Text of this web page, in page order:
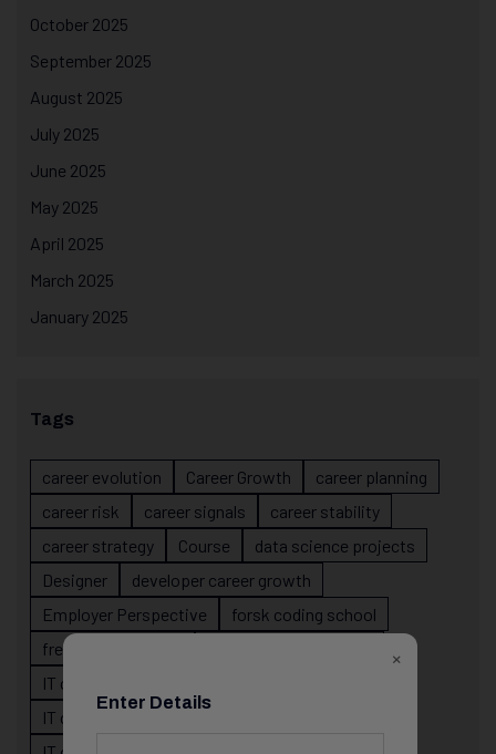
October 2025
September 2025
August 2025
July 2025
June 2025
May 2025
April 2025
March 2025
January 2025
Tags
career evolution Career Growth
career planning
career risk
career signals
career stability
career strategy
Course
data science projects
Designer
developer career growth
Employer Perspective
forsk coding school
fresher IT guidance
IT career
IT career confusion
×
Enter Details